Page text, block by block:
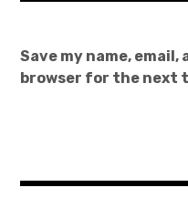
Save my name,
browser for the next